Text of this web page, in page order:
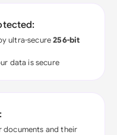
ultra-secure256-bit
data is secure
and their